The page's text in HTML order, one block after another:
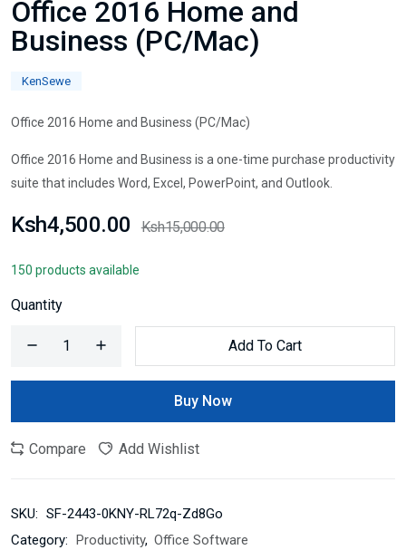
Office 2016 Home and
Business (PC/Mac)
KenSewe
Office 2016 Home and Business (PC/Mac)
Office 2016 Home and Business is a one-time purchase productivity
suite that includes Word, Excel, PowerPoint, and Outlook.
Ksh4,500.00 Ksh15,000.00
150 products available
Quantity
Add To Cart
Buy Now
Compare Add Wishlist
SKU: SF-2443-0KNY-RL72q-Zd8Go
Category: Productivity, Office Software